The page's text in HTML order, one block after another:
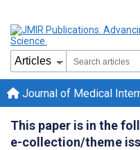
Journal of Medical
This paper is in the
e-collection/theme